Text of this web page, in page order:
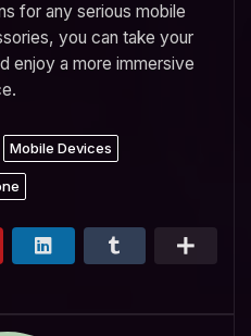
for any serious mobile
you can take your
enjoy a more immersive
Mobile Devices